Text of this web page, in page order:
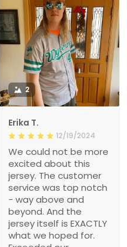
2
Erika T.
12/19/2024
We could not be more
excited about this
jersey. The customer
service was top notch
- way above and
beyond. And the
jersey itself is EXACTLY
what we hoped for.